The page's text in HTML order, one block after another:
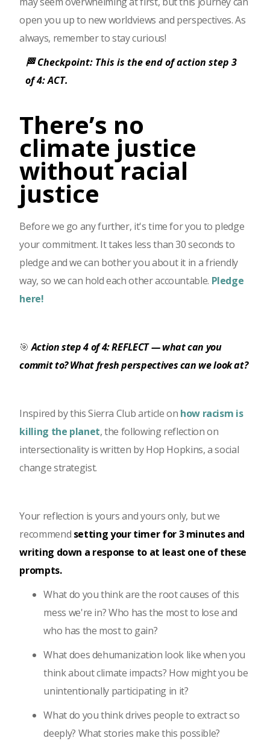
open you up to new worldviews and perspectives. As
always, remember to stay curious!
🏁 Checkpoint: This is the end of action step 3
of 4: ACT.
There’s no
climate justice
without racial
justice
Before we go any further, it's time for you to pledge
your commitment. It takes less than 30 seconds to
pledge and we can bother you about it in a friendly
way, so we can hold each other accountable. Pledge
here!
🎯 Action step 4 of 4: REFLECT — what can you
commit to? What fresh perspectives can we look at?
Inspired by this Sierra Club article on how racism is
killing the planet, the following reflection on
intersectionality is written by Hop Hopkins, a social
change strategist.
Your reflection is yours and yours only, but we
recommend setting your timer for 3 minutes and
writing down a response to at least one of these
prompts.
What do you think are the root causes of this
mess we're in? Who has the most to lose and
who has the most to gain?
What does dehumanization look like when you
think about climate impacts? How might you be
unintentionally participating in it?
What do you think drives people to extract so
deeply? What stories make this possible?